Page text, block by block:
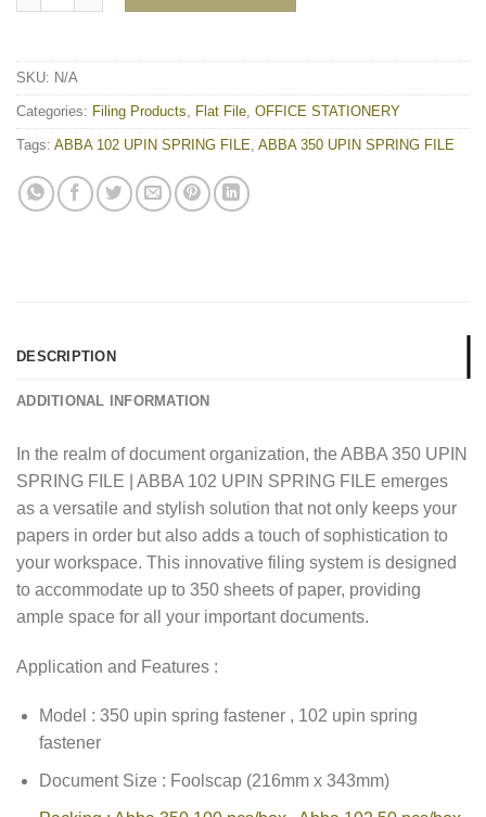
SKU: N/A
Categories: Filing Products Flat File OFFICE STATIONERY
Tags: ABBA 102 UPIN SPRING FILE ABBA 350 UPIN SPRING FILE
DESCRIPTION
ADDITIONAL INFORMATION
In the realm of document organization, the ABBA 350 UPIN
SPRING FILE | ABBA 102 UPIN SPRING FILE emerges
as a versatile and stylish solution that not only keeps your
papers in order but also adds a touch of sophistication to
your workspace. This innovative filing system is designed
to accommodate up to 350 sheets of paper, providing
ample space for all your important documents.
Application and Features :
Model : 350 upin spring fastener , 102 upin spring
fastener
Document Size : Foolscap (216mm x 343mm)